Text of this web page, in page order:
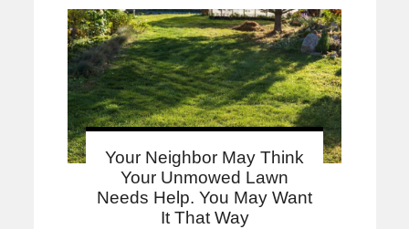
Your Neighbor May Think
Your Unmowed Lawn
Needs Help. You May Want
It That Way